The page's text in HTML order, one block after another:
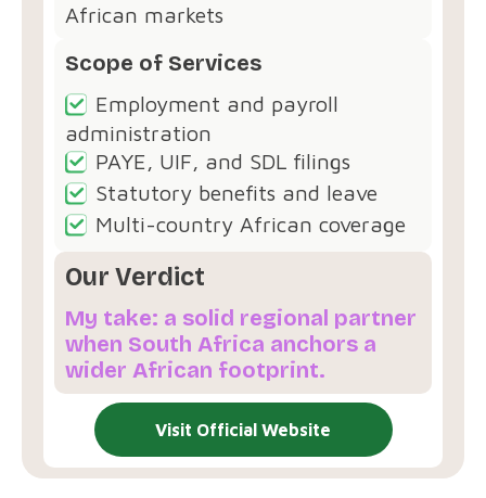
African markets
Scope of Services
Employment and payroll
administration
PAYE, UIF, and SDL filings
Statutory benefits and leave
Multi-country African coverage
Our Verdict
My take: a solid regional partner
when South Africa anchors a
wider African footprint.
Visit Official Website